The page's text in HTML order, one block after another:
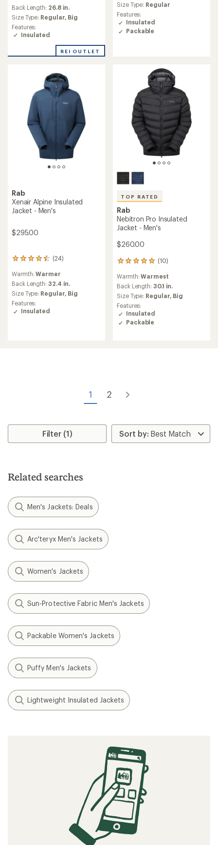
an
average
rating
of
5.0
of
Back Length: 26.8 in.
Size Type: Regular, Big
Features:
Insulated
REI OUTLET
average
rating
of
4.5
out
Size Type: Regular
Features:
Insulated
Packable
Rab
Xenair Alpine Insulated
Jacket - Men's
$295.00
(24)
24
with
an
average
rating
of
4.4
Warmth:Warmer
Back Length: 32.4 in.
Size Type: Regular, Big
Features:
Insulated
TOP RATED
Rab
Nebitron Pro Insulated
Jacket - Men's
$260.00
(10)
10
reviews
with
an
average
rating
of
5.0
out
Warmth:Warmest
Back Length: 30.1 in.
Size Type: Regular, Big
Features:
Insulated
Packable
1 2
Filter (1)
Related searches
Men's Jackets: Deals
Arc'teryx Men's Jackets
Women's Jackets
Sun-Protective Fabric Men's Jackets
Packable Women's Jackets
Puffy Men's Jackets
Lightweight Insulated Jackets